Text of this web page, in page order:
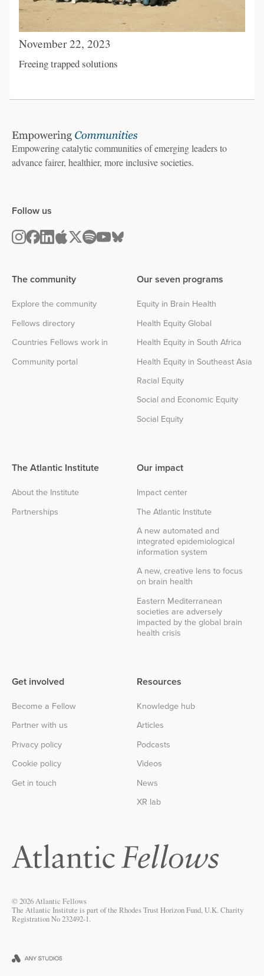
November 22, 2023
Freeing trapped solutions
Empowering catalytic communities of emerging leaders to
advance fairer, healthier, more inclusive societies.
The community
Explore the community
Fellows directory
Countries Fellows work in
Community portal
Our seven programs
Equity in Brain Health
Health Equity Global
Health Equity in South Africa
Health Equity in Southeast Asia
Racial Equity
Social and Economic Equity
Social Equity
The Atlantic Institute
About the Institute
Partnerships
Follow us
Our impact
Impact center
The Atlantic Institute
A new automated and
integrated epidemiological
information system
A new, creative lens to focus
on brain health
Eastern Mediterranean
societies are adversely
impacted by the global brain
health crisis
Get involved
Become a Fellow
Partner with us
Privacy policy
Cookie policy
Get in touch
Resources
Knowledge hub
Articles
Podcasts
Videos
News
XR lab
© 2026 Atlantic Fellows
The Atlantic Institute is part of the Rhodes Trust Horizon Fund, U.K. Charity
Registration No 232492-1.